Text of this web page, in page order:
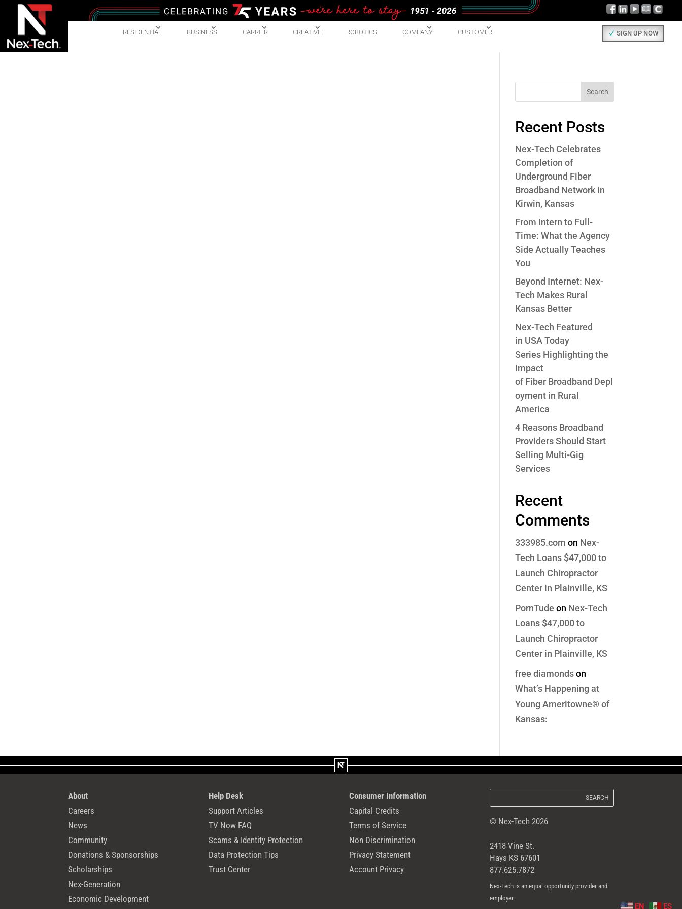
RESIDENTIAL BUSINESS CARRIER CREATIVE ROBOTICS COMPANY CUSTOMER SIGN UP NOW
Search
Recent Posts
Nex-Tech Celebrates
Completion of
Underground Fiber
Broadband Network in
Kirwin, Kansas
From Intern to Full-
Time: What the Agency
Side Actually Teaches
You
Beyond Internet: Nex-
Tech Makes Rural
Kansas Better
Nex-Tech Featured
in USA Today
Series Highlighting the
Impact
of Fiber Broadband Depl
oyment in Rural
America
4 Reasons Broadband
Providers Should Start
Selling Multi-Gig
Services
Recent
Comments
333985.com on Nex-
Tech Loans $47,000 to
Launch Chiropractor
Center in Plainville, KS
PornTude on Nex-Tech
Loans $47,000 to
Launch Chiropractor
Center in Plainville, KS
free diamondson
What’s Happening at
Young Ameritowne® of
Kansas:
About
Careers
News
Community
Donations & Sponsorships
Scholarships
Nex-Generation
Economic Development
Help Desk
Support Articles
TV Now FAQ
Scams & Identity Protection
Data Protection Tips
Trust Center
Consumer Information
Capital Credits
Terms of Service
Non Discrimination
Privacy Statement
Account Privacy
© Nex-Tech 2026
2418 Vine St.
Hays KS 67601
877.625.7872
Nex-Tech is an equal opportunity provider and
employer.
EN ES